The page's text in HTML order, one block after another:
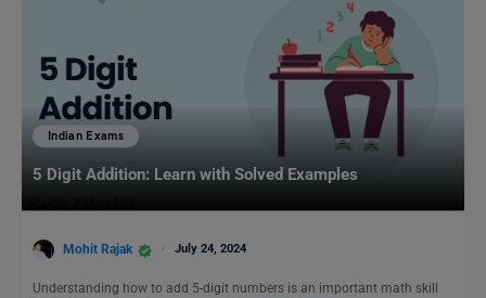
Indian Exams
5 Digit Addition: Learn with Solved Examples
Mohit Rajak July 24, 2024
Understanding how to add 5-digit numbers is an important math skill